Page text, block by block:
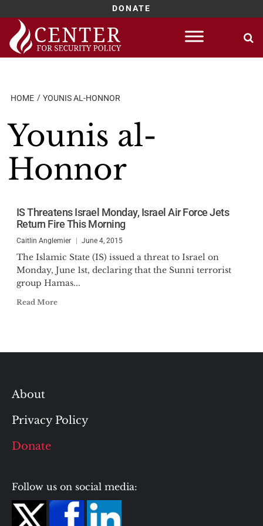
DONATE
Skip
content
HOME YOUNIS AL-HONNOR
Younis al-
Honnor
IS Threatens Israel Monday, Israel Air Force Jets
Return Fire This Morning
Caitlin Anglemier June 4, 2015
The Islamic State (IS) issued a threat to Israel on
Monday, June 1st, declaring that the Sunni terrorist
group Hamas...
Read More
About
Privacy Policy
Donate
Follow us on social media: